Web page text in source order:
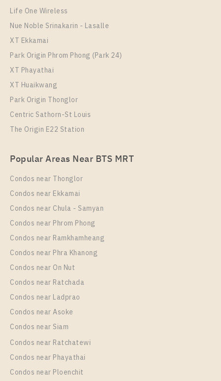
The Diplomat 39
PS51265 – Condo Near BTS Phrom Phong Station
Rental
56,000 Baht / Month
Unit Type
Room Size
More Properties In This Project
The Diplomat 39
Life One Wireless
Nue Noble Srinakarin - Lasalle
XT Ekkamai
Park Origin Phrom Phong (Park 24)
XT Phayathai
XT Huaikwang
Park Origin Thonglor
Centric Sathorn-St Louis
The Origin E22 Station
Popular Areas Near BTS MRT
Condos near Thonglor
Condos near Ekkamai
Condos near Chula - Samyan
Condos near Phrom Phong
Condos near Ramkhamheang
Condos near Phra Khanong
Condos near On Nut
Condos near Ratchada
Condos near Ladprao
Condos near Asoke
Condos near Siam
Condos near Ratchatewi
Condos near Phayathai
Condos near Ploenchit